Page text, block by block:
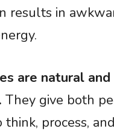
results in
are natural and
They give both
process,